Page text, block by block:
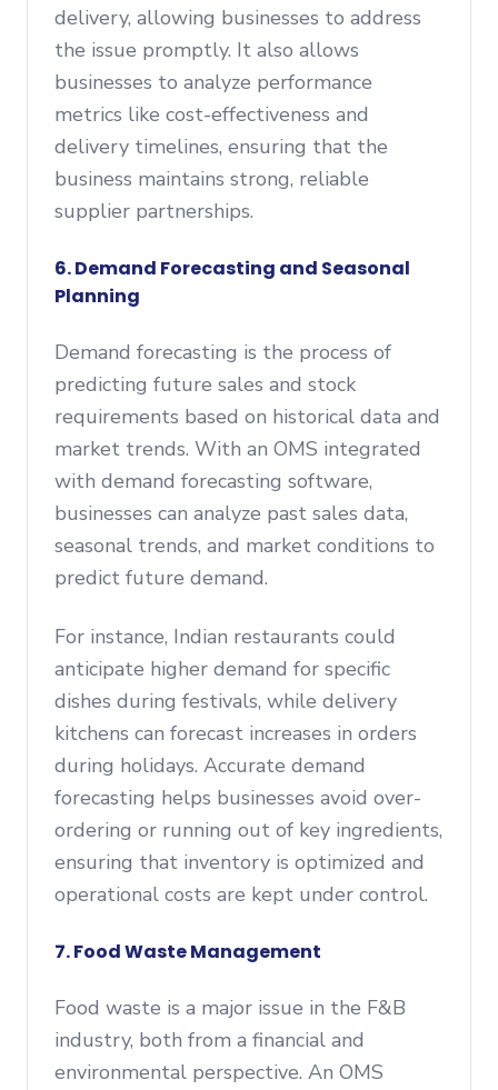
delivery, allowing businesses to address
the issue promptly. It also allows
businesses to analyze performance
metrics like cost-effectiveness and
delivery timelines, ensuring that the
business maintains strong, reliable
supplier partnerships.
6. Demand Forecasting and Seasonal
Planning
Demand forecasting is the process of
predicting future sales and stock
requirements based on historical data and
market trends. With an OMS integrated
with demand forecasting software,
businesses can analyze past sales data,
seasonal trends, and market conditions to
predict future demand.
For instance, Indian restaurants could
anticipate higher demand for specific
dishes during festivals, while delivery
kitchens can forecast increases in orders
during holidays. Accurate demand
forecasting helps businesses avoid over-
ordering or running out of key ingredients,
ensuring that inventory is optimized and
operational costs are kept under control.
7. Food Waste Management
Food waste is a major issue in the F&B
industry, both from a financial and
environmental perspective. An OMS